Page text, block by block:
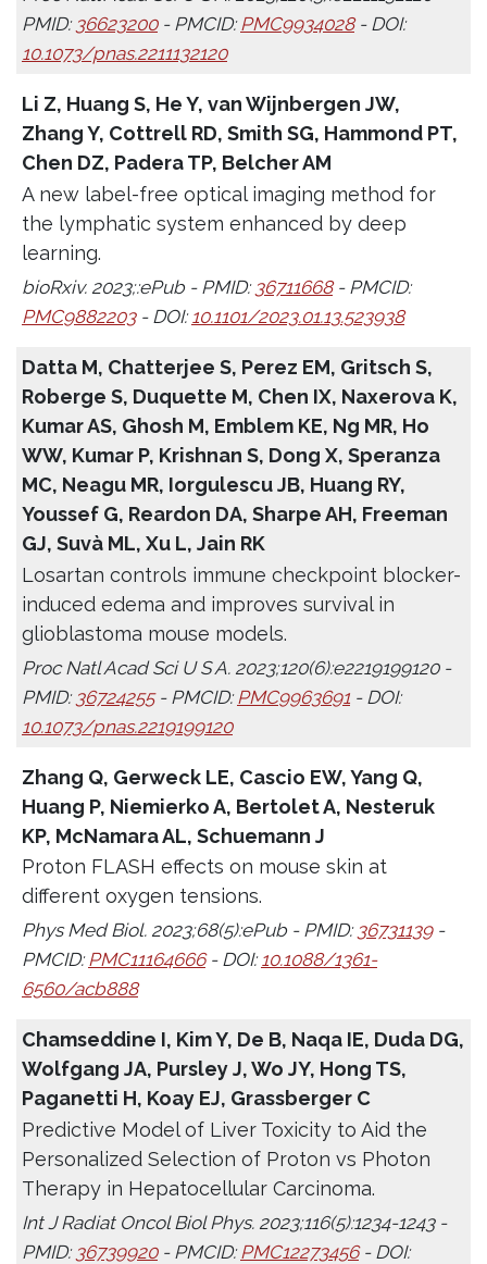
PMID: 36623200- PMCID: PMC9934028- DOI:
10.1073/pnas.2211132120
Li Z, Huang S, He Y, van Wijnbergen JW,
Zhang Y, Cottrell RD, Smith SG, Hammond PT,
Chen DZ, Padera TP, Belcher AM
A new label-free optical imaging method for
the lymphatic system enhanced by deep
learning.
bioRxiv. 2023;:ePub - PMID: 36711668- PMCID:
PMC9882203- DOI: 10.1101/2023.01.13.523938
Datta M, Chatterjee S, Perez EM, Gritsch S,
Roberge S, Duquette M, Chen IX, Naxerova K,
Kumar AS, Ghosh M, Emblem KE, Ng MR, Ho
WW, Kumar P, Krishnan S, Dong X, Speranza
MC, Neagu MR, Iorgulescu JB, Huang RY,
Youssef G, Reardon DA, Sharpe AH, Freeman
GJ, Suvà ML, Xu L, Jain RK
Losartan controls immune checkpoint blocker-
induced edema and improves survival in
glioblastoma mouse models.
Proc Natl Acad Sci U S A. 2023;120(6):e2219199120 -
PMID: 36724255- PMCID: PMC9963691 - DOI:
10.1073/pnas.2219199120
Zhang Q, Gerweck LE, Cascio EW, Yang Q,
Huang P, Niemierko A, Bertolet A, Nesteruk
KP, McNamara AL, Schuemann J
Proton FLASH effects on mouse skin at
different oxygen tensions.
Phys Med Biol. 2023;68(5):ePub - PMID: 36731139-
PMCID:PMC11164666- DOI:10.1088/1361-
6560/acb888
Chamseddine I, Kim Y, De B, Naqa IE, Duda DG,
Wolfgang JA, Pursley J, Wo JY, Hong TS,
Paganetti H, Koay EJ, Grassberger C
Predictive Model of Liver Toxicity to Aid the
Personalized Selection of Proton vs Photon
Therapy in Hepatocellular Carcinoma.
Int J Radiat Oncol Biol Phys. 2023;116(5):1234-1243 -
PMID: 36739920- PMCID:PMC12273456- DOI: